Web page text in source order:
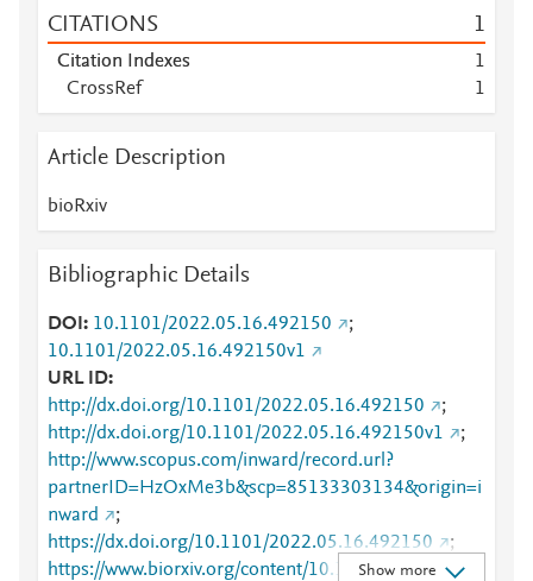
CITATIONS 1
Citation Indexes
1
CrossRef
1
Article Description
bioRxiv
Bibliographic Details
DOI 10.1101/2022.05.16.492150
;
10.1101/2022.05.16.492150v1
URL ID
http://dx.doi.org/10.1101/2022.05.16.492150
;
http://dx.doi.org/10.1101/2022.05.16.492150v1
;
http://www.scopus.com/inward/record.url?
partnerID=HzOxMe3b&scp=85133303134&origin=i
nward
;
https://dx.doi.org/10.1101/2022.05.16.492150
;
https://www.biorxiv.org/content/10.1101/2022.05.16.
Show more